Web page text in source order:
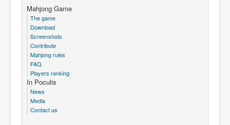
Mahjong Game
The game
Download
Screenshots
Contribute
Mahjong rules
FAQ
Players ranking
In Poculis
News
Media
Contact us